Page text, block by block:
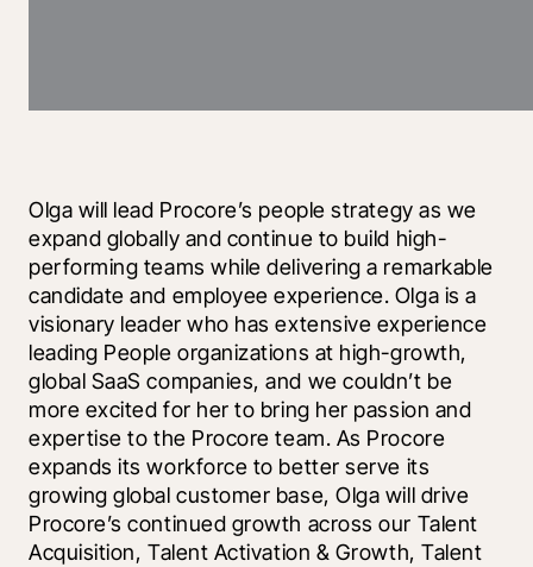
Olga will lead Procore’s people strategy as we
expand globally and continue to build high-
performing teams while delivering a remarkable
candidate and employee experience. Olga is a
visionary leader who has extensive experience
leading People organizations at high-growth,
global SaaS companies, and we couldn’t be
more excited for her to bring her passion and
expertise to the Procore team. As Procore
expands its workforce to better serve its
growing global customer base, Olga will drive
Procore’s continued growth across our Talent
Acquisition, Talent Activation & Growth, Talent